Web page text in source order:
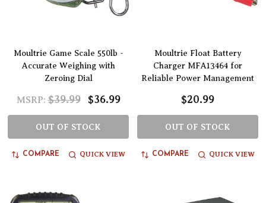
Moultrie Game Scale 550lb -
Accurate Weighing with
Zeroing Dial
MSRP: $39.99 $36.99
OUT OF STOCK
COMPARE QUICK VIEW
Moultrie Float Battery
Charger MFA13464 for
Reliable Power Management
$20.99
OUT OF STOCK
COMPARE QUICK VIEW